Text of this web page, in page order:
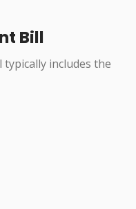
Bill
includes the